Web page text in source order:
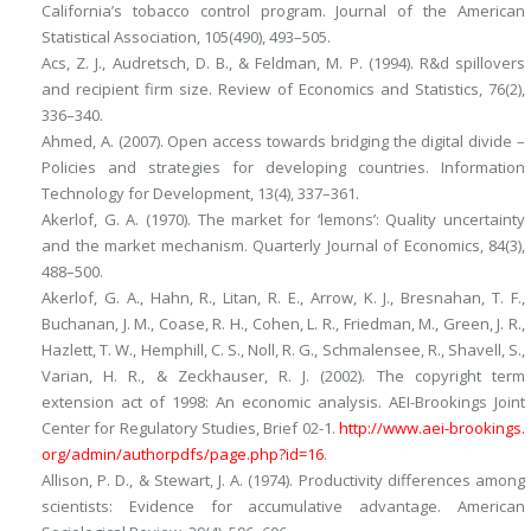
California’s tobacco control program. Journal of the American
Statistical Association, 105(490), 493–505.
Acs, Z. J., Audretsch, D. B., & Feldman, M. P. (1994). R&d spillovers
and recipient firm size. Review of Economics and Statistics, 76(2),
336–340.
Ahmed, A. (2007). Open access towards bridging the digital divide –
Policies and strategies for developing countries. Information
Technology for Development, 13(4), 337–361.
Akerlof, G. A. (1970). The market for ‘lemons’: Quality uncertainty
and the market mechanism. Quarterly Journal of Economics, 84(3),
488–500.
Akerlof, G. A., Hahn, R., Litan, R. E., Arrow, K. J., Bresnahan, T. F.,
Buchanan, J. M., Coase, R. H., Cohen, L. R., Friedman, M., Green, J. R.,
Hazlett, T. W., Hemphill, C. S., Noll, R. G., Schmalensee, R., Shavell, S.,
Varian, H. R., & Zeckhauser, R. J. (2002). The copyright term
extension act of 1998: An economic analysis. AEI-Brookings Joint
Center for Regulatory Studies, Brief 02-1. http://​www.​aei-brookings.​
org/​admin/​authorpdfs/​page.​php?​id=​16.
Allison, P. D., & Stewart, J. A. (1974). Productivity differences among
scientists: Evidence for accumulative advantage. American